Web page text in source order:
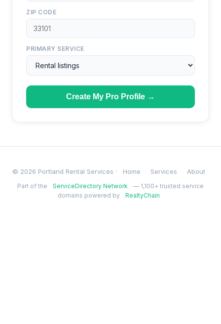
ZIP CODE
PRIMARY SERVICE
Create My Pro Profile →
© 2026 Portland Rental Services · Home Services About
Part of the ServiceDirectory Network
— 1,100+ trusted service
domains powered by
RealtyChain